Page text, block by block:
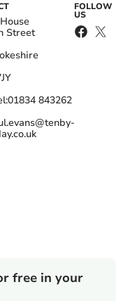
Street
01834 843262
FOLLOW
US
free in your